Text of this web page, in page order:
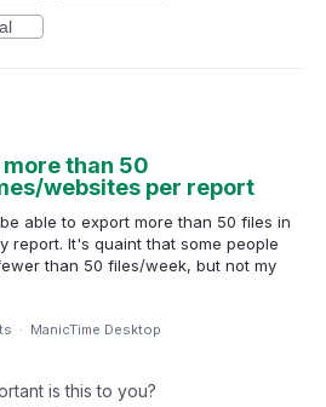
more than 50
websites per report
able to export more than 50 files in
report. It's quaint that some people
than 50 files/week, but not my
· ManicTime Desktop
is this to you?